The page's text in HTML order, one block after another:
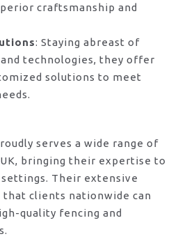
craftsmanship and
: Staying abreast of
technologies, they offer
solutions to meet
serves a wide range of
bringing their expertise to
Their extensive
that clients nationwide can
quality fencing and